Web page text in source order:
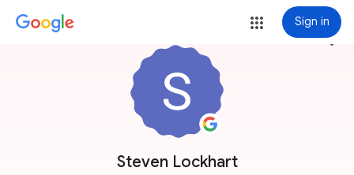
Sign in
Steven Lockhart
more_vert